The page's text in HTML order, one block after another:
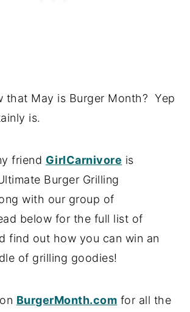
that May is Burger Month? Yep
is.
friend GirlCarnivore is
Burger Grilling
with our group of
below for the full list of
find out how you can win an
of grilling goodies!
BurgerMonth.com for all the